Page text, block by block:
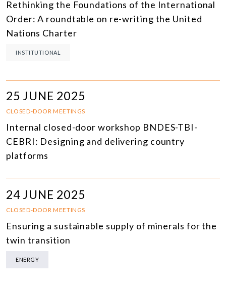
Rethinking the Foundations of the International
Order: A roundtable on re-writing the United
Nations Charter
INSTITUTIONAL
25 JUNE 2025
CLOSED-DOOR MEETINGS
Internal closed-door workshop BNDES-TBI-
CEBRI: Designing and delivering country
platforms
24 JUNE 2025
CLOSED-DOOR MEETINGS
Ensuring a sustainable supply of minerals for the
twin transition
ENERGY